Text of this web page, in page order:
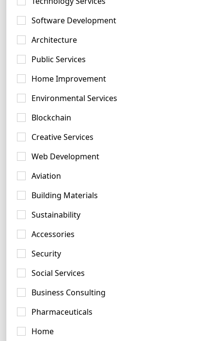
Software Development
Architecture
Public Services
Home Improvement
Environmental Services
Blockchain
Creative Services
Web Development
Aviation
Building Materials
Sustainability
Accessories
Security
Social Services
Business Consulting
Pharmaceuticals
Home
Silver Logo Examples
22 logos
Coral Logo Ideas
Grey Logo Examples